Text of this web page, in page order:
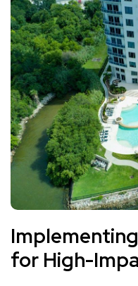
for High-